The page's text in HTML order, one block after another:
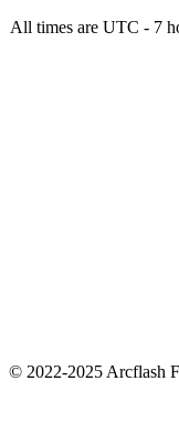
All times are UTC - 7
© 2022-2025 Arcflash